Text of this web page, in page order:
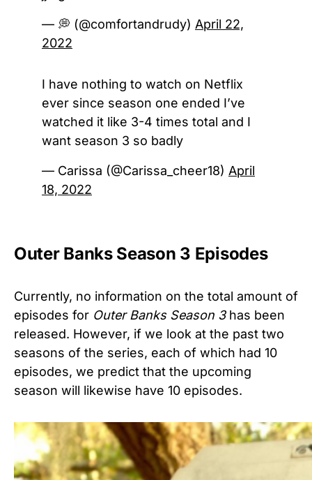
— 💭 (@comfortandrudy) April 22,
2022
I have nothing to watch on Netflix
ever since season one ended I’ve
watched it like 3-4 times total and I
want season 3 so badly
— Carissa (@Carissa_cheer18) April
18, 2022
Outer Banks Season 3 Episodes
Currently, no information on the total amount of
episodes for Outer Banks Season 3has been
released. However, if we look at the past two
seasons of the series, each of which had 10
episodes, we predict that the upcoming
season will likewise have 10 episodes.